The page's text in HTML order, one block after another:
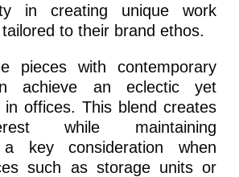
in creating unique work
to their brand ethos.
pieces with contemporary
achieve an eclectic yet
in offices. This blend creates
while maintaining
a key consideration when
such as storage units or